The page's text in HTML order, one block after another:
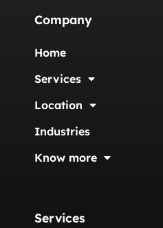
Company
Home
Services
Location
Industries
Know more
Services